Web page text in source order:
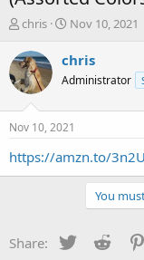
T
r
e
a
t
a
chris
S
a
t
a
t
e
Nov 10, 2021
chris
Administrator
Nov 10, 2021
https://amzn.to/
You
Share: Twitter Reddit